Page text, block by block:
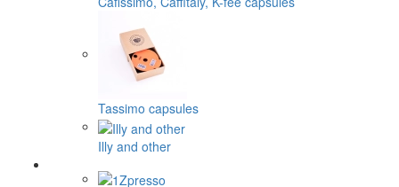
Tassimo capsules
Illy and other